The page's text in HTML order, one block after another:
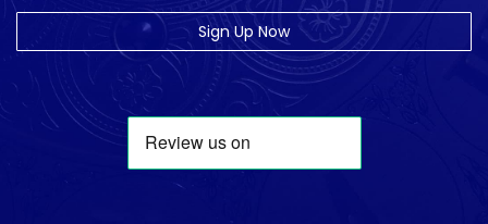
Sign Up Now